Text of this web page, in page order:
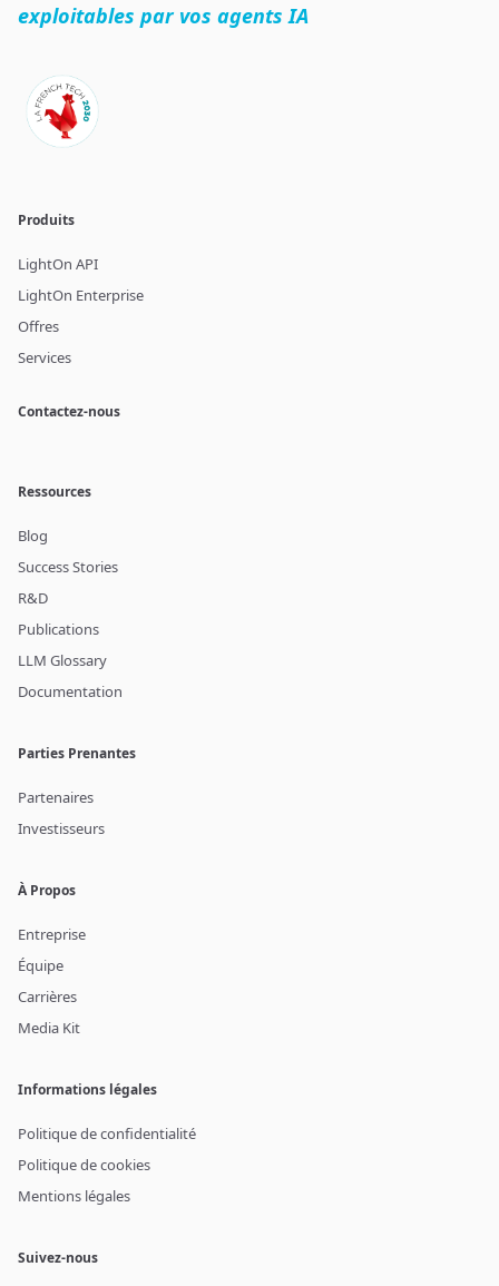
exploitables par vos agents IA
Produits
LightOn API
LightOn Enterprise
Offres
Services
Contactez-nous
Ressources
Blog
Success Stories
R&D
Publications
LLM Glossary
Documentation
Parties Prenantes
Partenaires
Investisseurs
À Propos
Entreprise
Équipe
Carrières
Media Kit
Informations légales
Politique de confidentialité
Politique de cookies
Mentions légales
Suivez-nous